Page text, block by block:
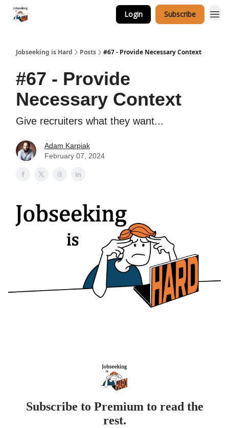
Login Subscribe
Jobseeking is Hard Posts #67 - Provide Necessary Context
#67 - Provide
Necessary Context
Give recruiters what they want...
Adam Karpiak
February 07, 2024
Subscribe to Premium to read the
rest.